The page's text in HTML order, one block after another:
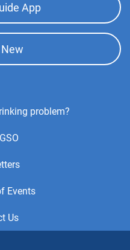
App
problem?
Events
Us